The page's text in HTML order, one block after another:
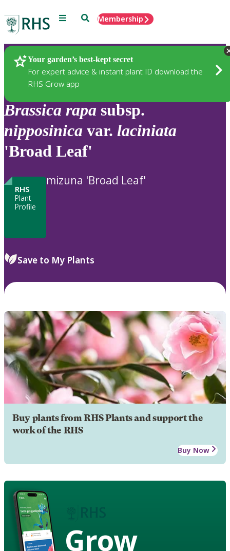
Menu SearchMembership
Your garden’s best-kept secret
For expert advice & instant plant ID download the
RHS Grow app
Plants
Brassica rapa subsp.
nipposinica var. laciniata
'Broad Leaf'
RHS
Plant
Profile
mizuna 'Broad Leaf'
Save to My Plants
Buy plants from RHS Plants and support the
work of the RHS
Buy Now
Grow